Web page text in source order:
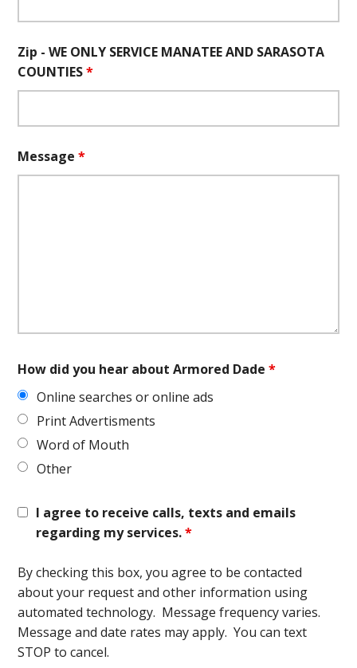
Zip - WE ONLY SERVICE MANATEE AND SARASOTA
COUNTIES*
Message*
How did you hear about Armored Dade*
Online searches or online ads
Print Advertisments
Word of Mouth
Other
I agree to receive calls, texts and emails
regarding my services.*
By checking this box, you agree to be contacted
about your request and other information using
automated technology. Message frequency varies.
Message and date rates may apply. You can text
STOP to cancel.